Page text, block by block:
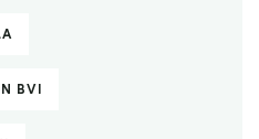
BVI